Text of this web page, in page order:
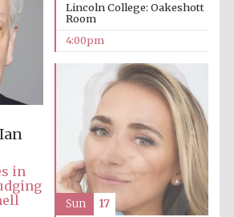
Lincoln College: Oakeshott
Room
4:00pm
Ian
in
Sun 17